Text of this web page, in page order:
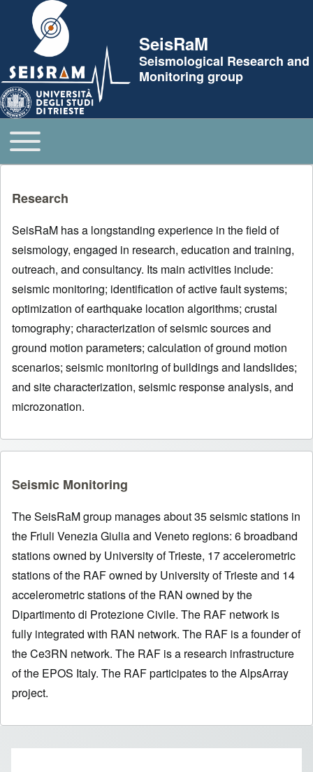
Skip to header
SeisRaM
Seismological Research and
Monitoring group
Main navigation
Toggle main menu
Research
SeisRaM has a longstanding experience in the field of
seismology, engaged in research, education and training,
outreach, and consultancy. Its main activities include:
seismic monitoring; identification of active fault systems;
optimization of earthquake location algorithms; crustal
tomography; characterization of seismic sources and
ground motion parameters; calculation of ground motion
scenarios; seismic monitoring of buildings and landslides;
and site characterization, seismic response analysis, and
microzonation.
Seismic Monitoring
The SeisRaM group manages about 35 seismic stations in
the Friuli Venezia Giulia and Veneto regions: 6 broadband
stations owned by University of Trieste, 17 accelerometric
stations of the RAF owned by University of Trieste and 14
accelerometric stations of the RAN owned by the
Dipartimento di Protezione Civile. The RAF network is
fully integrated with RAN network. The RAF is a founder of
the Ce3RN network. The RAF is a research infrastructure
of the EPOS Italy. The RAF participates to the AlpsArray
project.